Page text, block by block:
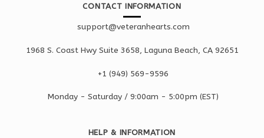
CONTACT INFORMATION
support@veteranhearts.com
1968 S. Coast Hwy Suite 3658, Laguna Beach, CA 92651
+1 ‪(949) 569-9596
Monday - Saturday / 9:00am - 5:00pm (EST)
HELP & INFORMATION